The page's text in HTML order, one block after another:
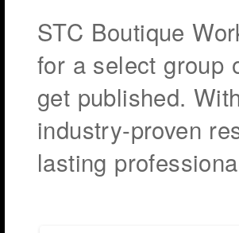
STC Boutique
for a select group
get published.
industry-proven
lasting